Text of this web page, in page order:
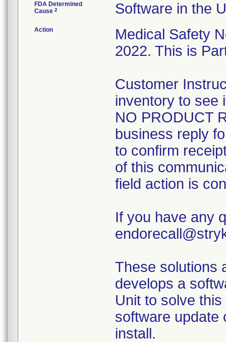
FDA Determined
Cause 2 Software in the
Action
Medical Safety
2022. This is
Customer
inventory to see
NO PRODUCT
business reply
to confirm
of this
field action is
If you have any
These solutions
develops a
Unit to solve
software update
install.